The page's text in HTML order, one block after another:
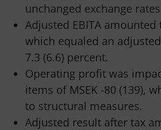
unchanged exchange
Adjusted EBITA amounted
which equaled an
7.3 (6.6) percent.
Operating profit was
items of MSEK -80 (139),
to structural measures.
Adjusted result after tax